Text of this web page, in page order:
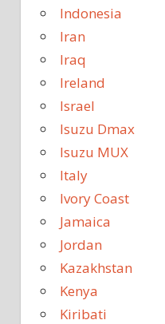
Indonesia
Iran
Iraq
Ireland
Israel
Isuzu Dmax
Isuzu MUX
Italy
Ivory Coast
Jamaica
Jordan
Kazakhstan
Kenya
Kiribati